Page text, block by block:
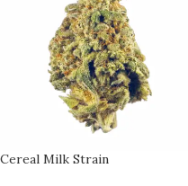
Cereal Milk Strain